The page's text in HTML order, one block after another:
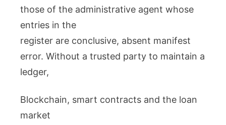
those of the administrative agent whose
entries in the
register are conclusive, absent manifest
error. Without a trusted party to maintain a
ledger,
Blockchain, smart contracts and the loan
market